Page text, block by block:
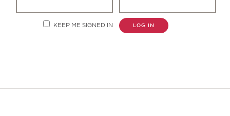
KEEP ME SIGNED IN LOG IN